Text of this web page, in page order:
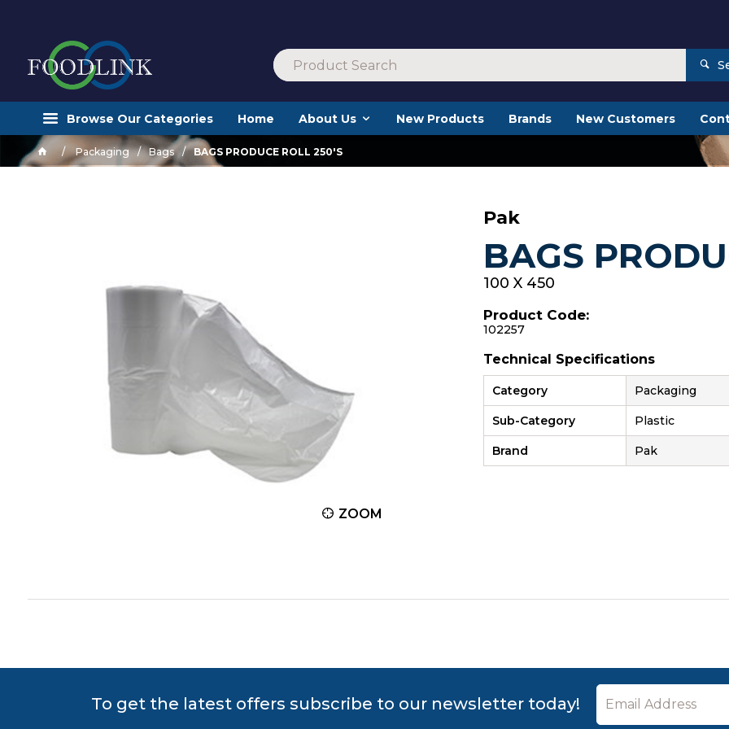
Browse Our Categories Home About Us New Products Brands New Customers
Packaging Bags BAGS PRODUCE ROLL 250'S
ZOOM
Pak
BAGS
100 X 450
Product Code:
102257
Technical Specifications
Category Packaging
Sub-Category Plastic
Brand Pak
To get the latest offers subscribe to our newsletter today!